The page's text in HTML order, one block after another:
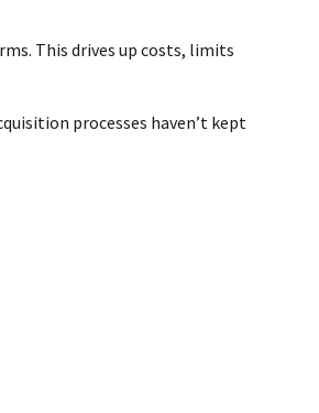
This drives up costs, limits
processes haven’t kept